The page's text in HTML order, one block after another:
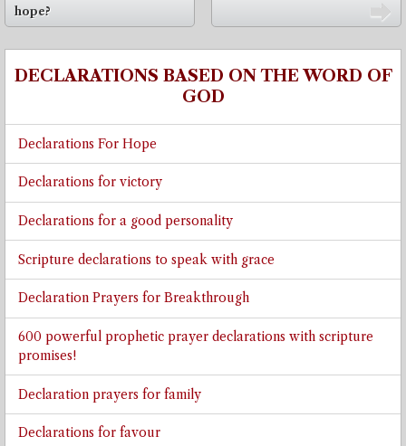
⬅
hope?
DECLARATIONS BASED ON THE WORD OF
GOD
Declarations For Hope
Declarations for victory
Declarations for a good personality
Scripture declarations to speak with grace
Declaration Prayers for Breakthrough
600 powerful prophetic prayer declarations with scripture
promises!
Declaration prayers for family
Declarations for favour